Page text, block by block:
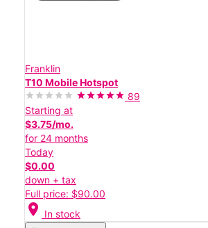
Franklin
T10 Mobile Hotspot
89
Starting at
$3.75/mo.
for 24 months
Today
$0.00
down + tax
Full price: $90.00
location_on In stock